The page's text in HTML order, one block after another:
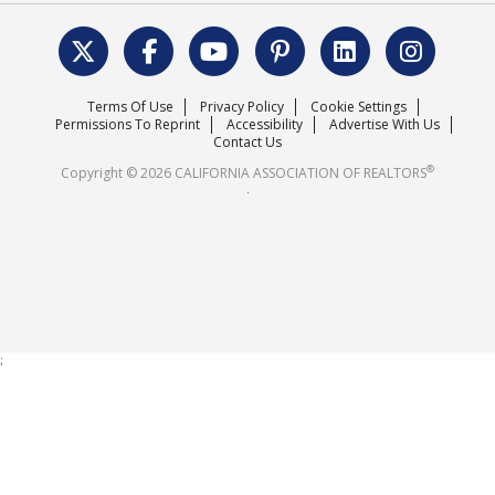
Surveys & Highlights
C.A.R. Leadership Team
Mission Statement
Careers
Terms Of Use Privacy Policy
Cookie Settings
Permissions To Reprint
Accessibility
Advertise With Us
Contact Us
Copyright © 2026 CALIFORNIA ASSOCIATION OF REALTORS®
;